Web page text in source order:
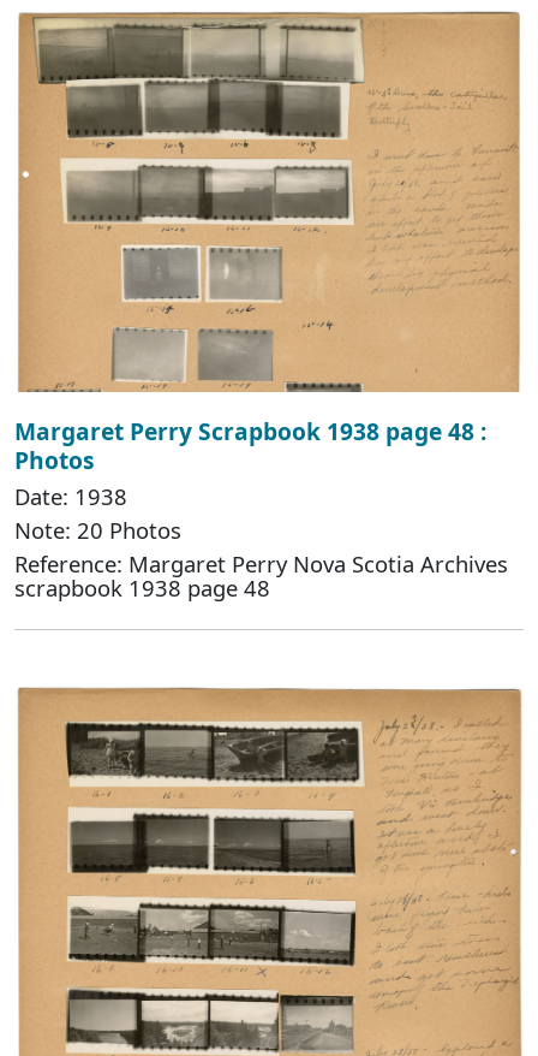
Margaret Perry Scrapbook 1938 page 48 :
Photos
Date: 1938
Note: 20 Photos
Reference: Margaret Perry Nova Scotia Archives
scrapbook 1938 page 48